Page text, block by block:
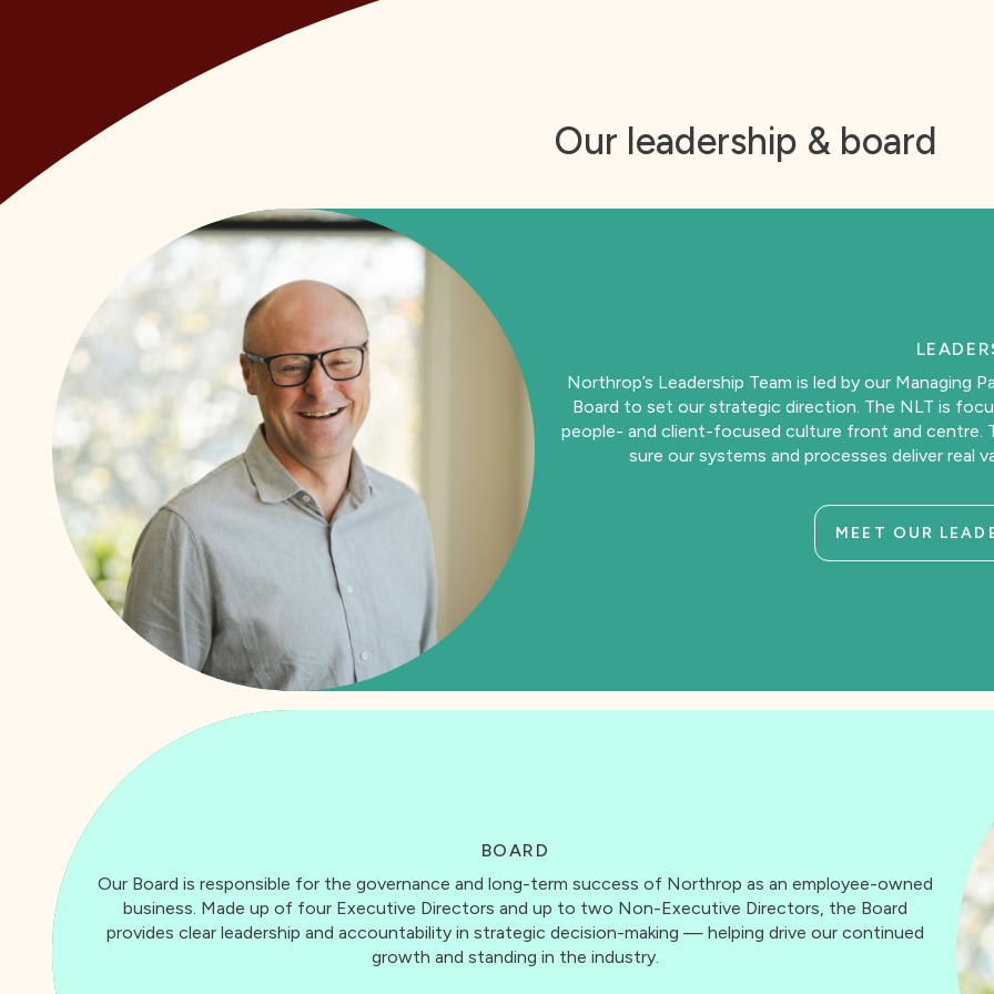
• We take pride in our work, and care about the impact it has on the community and environment
Our leadership & board
Northrop’s Leadership Team is led by our Managing
Board to set our strategic direction. The NLT is
people- and client-focused culture front and centre.
sure our systems and processes deliver real
MEET OUR
BOARD
Our Board is responsible for the governance and long-term success of Northrop as an employee-owned
business. Made up of four Executive Directors and up to two Non-Executive Directors, the Board
provides clear leadership and accountability in strategic decision-making — helping drive our continued
growth and standing in the industry.